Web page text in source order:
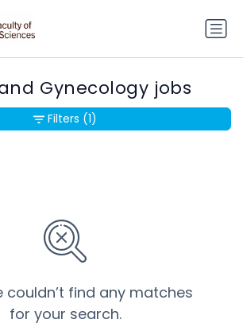
Gynecology jobs
couldn’t find any matches
for your search.
Filters (1)